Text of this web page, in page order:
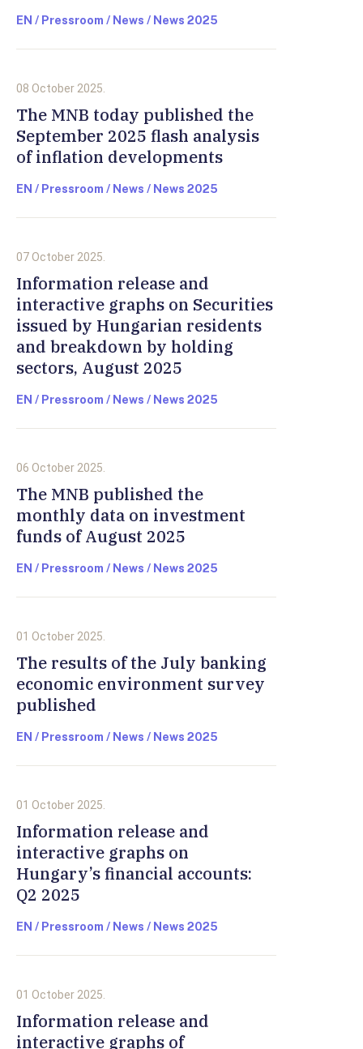
EN / Pressroom / News / News 2025
08 October 2025.
The MNB today published the
September 2025 flash analysis
of inflation developments
EN / Pressroom / News / News 2025
07 October 2025.
Information release and
interactive graphs on Securities
issued by Hungarian residents
and breakdown by holding
sectors, August 2025
EN / Pressroom / News / News 2025
06 October 2025.
The MNB published the
monthly data on investment
funds of August 2025
EN / Pressroom / News / News 2025
01 October 2025.
The results of the July banking
economic environment survey
published
EN / Pressroom / News / News 2025
01 October 2025.
Information release and
interactive graphs on
Hungary’s financial accounts:
Q2 2025
EN / Pressroom / News / News 2025
01 October 2025.
Information release and
interactive graphs of